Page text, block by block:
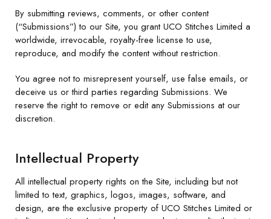
By submitting reviews, comments, or other content
(“Submissions”) to our Site, you grant UCO Stitches Limited a
worldwide, irrevocable, royalty-free license to use,
reproduce, and modify the content without restriction.
You agree not to misrepresent yourself, use false emails, or
deceive us or third parties regarding Submissions. We
reserve the right to remove or edit any Submissions at our
discretion.
Intellectual Property
All intellectual property rights on the Site, including but not
limited to text, graphics, logos, images, software, and
design, are the exclusive property of UCO Stitches Limited or